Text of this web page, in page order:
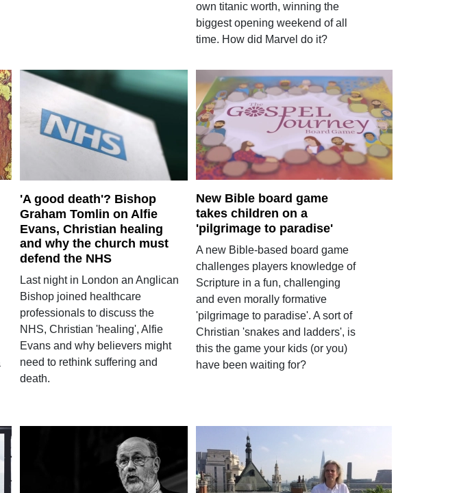
own titanic worth, winning the
biggest opening weekend of all
time. How did Marvel do it?
'A good death'? Bishop
Graham Tomlin on Alfie
Evans, Christian healing
and why the church must
defend the NHS
Last night in London an Anglican
Bishop joined healthcare
professionals to discuss the
NHS, Christian 'healing', Alfie
Evans and why believers might
need to rethink suffering and
death.
New Bible board game
takes children on a
'pilgrimage to paradise'
A new Bible-based board game
challenges players knowledge of
Scripture in a fun, challenging
and even morally formative
'pilgrimage to paradise'. A sort of
Christian 'snakes and ladders', is
this the game your kids (or you)
have been waiting for?